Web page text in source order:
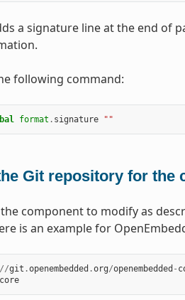
a signature line at the end of
following command:
format . signature ""
Git repository for the
component to modify as
is an example for
//git .openembedded .org/openembedded -
core